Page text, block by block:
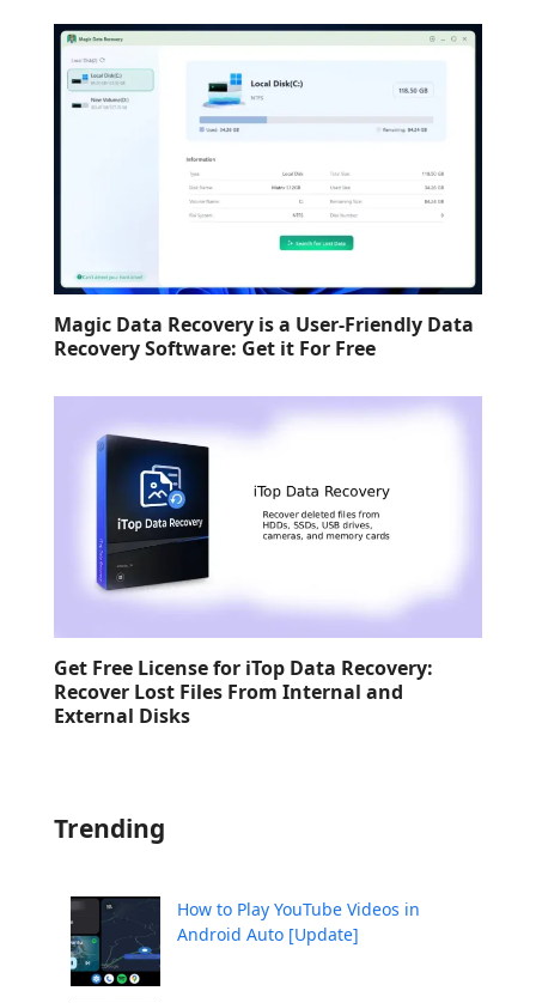
Magic Data Recovery is a User-Friendly Data
Recovery Software: Get it For Free
Get Free License for iTop Data Recovery:
Recover Lost Files From Internal and
External Disks
Trending
How to Play YouTube Videos in
Android Auto [Update]